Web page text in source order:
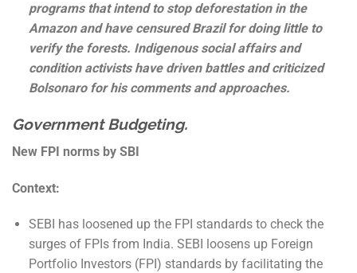
programs that intend to stop deforestation in the
Amazon and have censured Brazil for doing little to
verify the forests. Indigenous social affairs and
condition activists have driven battles and criticized
Bolsonaro for his comments and approaches.
Government Budgeting.
New FPI norms by SBI
Context:
SEBI has loosened up the FPI standards to check the
surges of FPIs from India. SEBI loosens up Foreign
Portfolio Investors (FPI) standards by facilitating the